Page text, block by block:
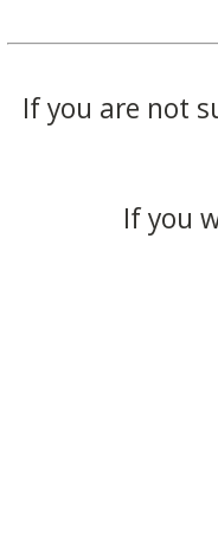
If you are not
If you